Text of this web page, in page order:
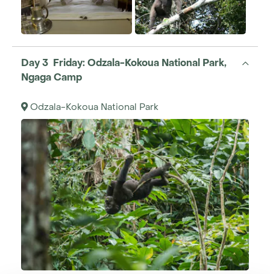
Day 3 Friday: Odzala-Kokoua National Park,
Ngaga Camp
Odzala-Kokoua National Park